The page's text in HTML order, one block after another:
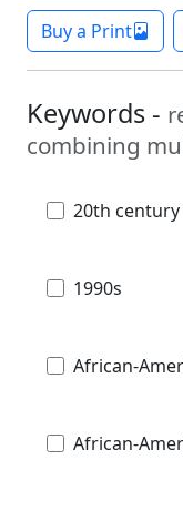
Buy a Print
Keywords -
combining
20th century
1990s
African-
African-